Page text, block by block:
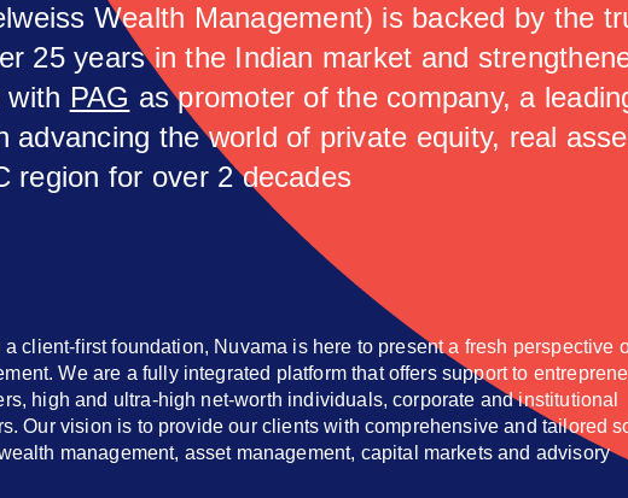
Wealth Management) is backed by the
25 years in the Indian market and
with PAG as promoter of the company, a
advancing the world of private equity, real
region for over 2 decades
a client-first foundation, Nuvama is here to present a fresh perspective
We are a fully integrated platform that offers support to
high and ultra-high net-worth individuals, corporate and institutional
Our vision is to provide our clients with comprehensive and tailored
management, asset management, capital markets and advisory